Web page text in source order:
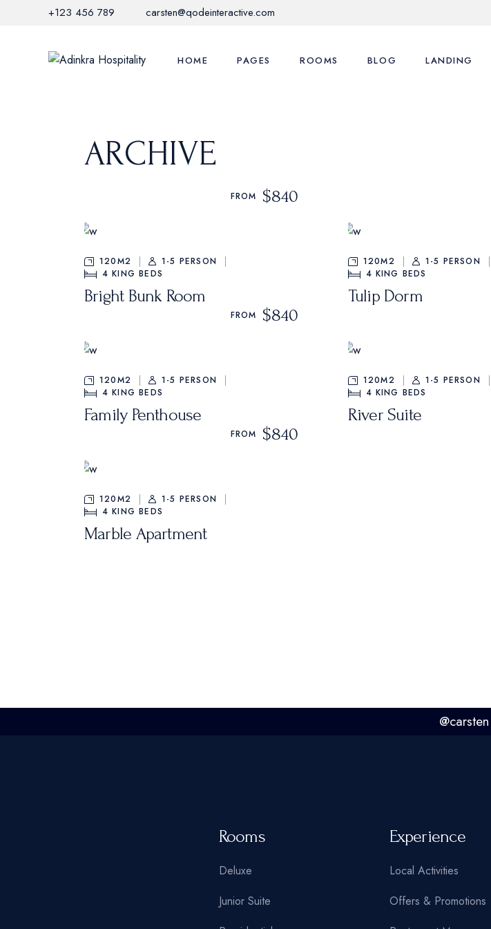
+123 456 789 carsten@qodeinteractive.com
HOME
Hotel Grid
Nature Resort
Hotel Horizontal
Oriental Hotel
Animated Slider
PAGES
Restaurant Menu
ROOMS
My Account
BLOG LANDING
ARCHIVE
FROM $840
120M2
1-5 PERSON
4 KING BEDS
Bright Bunk Room
120M2
1-5 PERSON
4 KING BEDS
Tulip Dorm
FROM $840
120M2
1-5 PERSON
4 KING BEDS
Family Penthouse
120M2
1-5 PERSON
4 KING BEDS
River Suite
FROM $840
120M2
1-5 PERSON
4 KING BEDS
Marble Apartment
@carsten
Rooms
Deluxe
Junior Suite
Experience
Local Activities
Offers & Promotions